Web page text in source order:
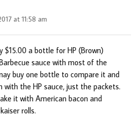
at 11:58 am
$15.00 a bottle for HP (Brown)
sauce with most of the
buy one bottle to compare it and
with the HP sauce, just the packets.
it with American bacon and
rolls.